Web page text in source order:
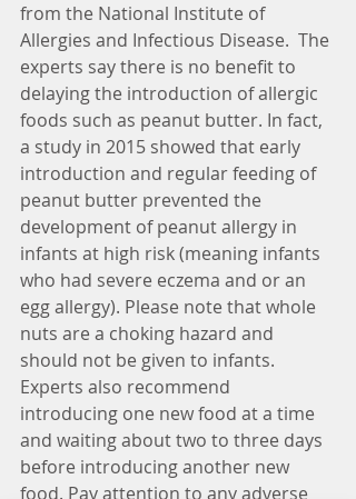
from the National Institute of
Allergies and Infectious Disease.  The
experts say there is no benefit to
delaying the introduction of allergic
foods such as peanut butter. In fact,
a study in 2015 showed that early
introduction and regular feeding of
peanut butter prevented the
development of peanut allergy in
infants at high risk (meaning infants
who had severe eczema and or an
egg allergy). Please note that whole
nuts are a choking hazard and
should not be given to infants.
Experts also recommend
introducing one new food at a time
and waiting about two to three days
before introducing another new
food. Pay attention to any adverse